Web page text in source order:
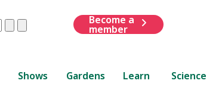
ClearSubmit
Become a
member
Shows Gardens Learn Science